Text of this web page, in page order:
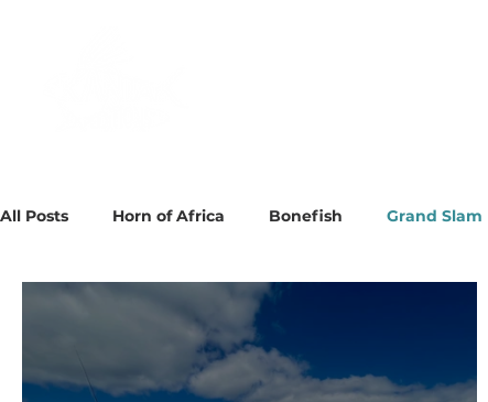
All Posts Horn of Africa Bonefish Grand Slam